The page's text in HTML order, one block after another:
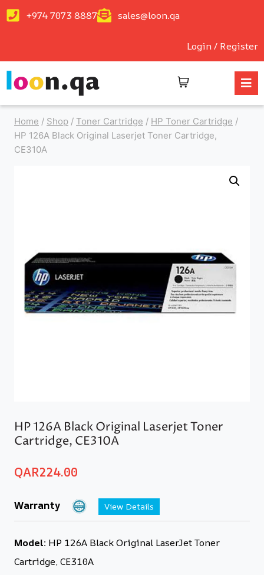
+974 7073 8887 sales@loon.qa
Login / Register
Home / Shop / Toner Cartridge / HP Toner Cartridge /
HP 126A Black Original Laserjet Toner Cartridge,
CE310A
HP 126A Black Original Laserjet Toner
Cartridge, CE310A
QAR224.00
Warranty View Details
Model: HP 126A Black Original LaserJet Toner
Cartridge, CE310A